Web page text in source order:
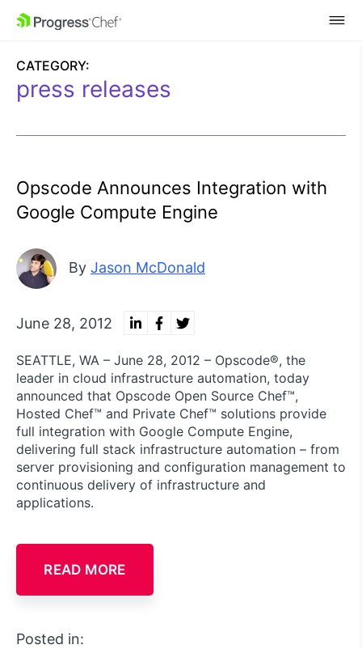
SKIP NAVIGATION
CATEGORY:
press releases
Opscode Announces Integration with
Google Compute Engine
By Jason McDonald
June 28, 2012
SEATTLE, WA – June 28, 2012 – Opscode®, the
leader in cloud infrastructure automation, today
announced that Opscode Open Source Chef™,
Hosted Chef™ and Private Chef™ solutions provide
full integration with Google Compute Engine,
delivering full stack infrastructure automation – from
server provisioning and configuration management to
continuous delivery of infrastructure and
applications.
READ MORE
Posted in: